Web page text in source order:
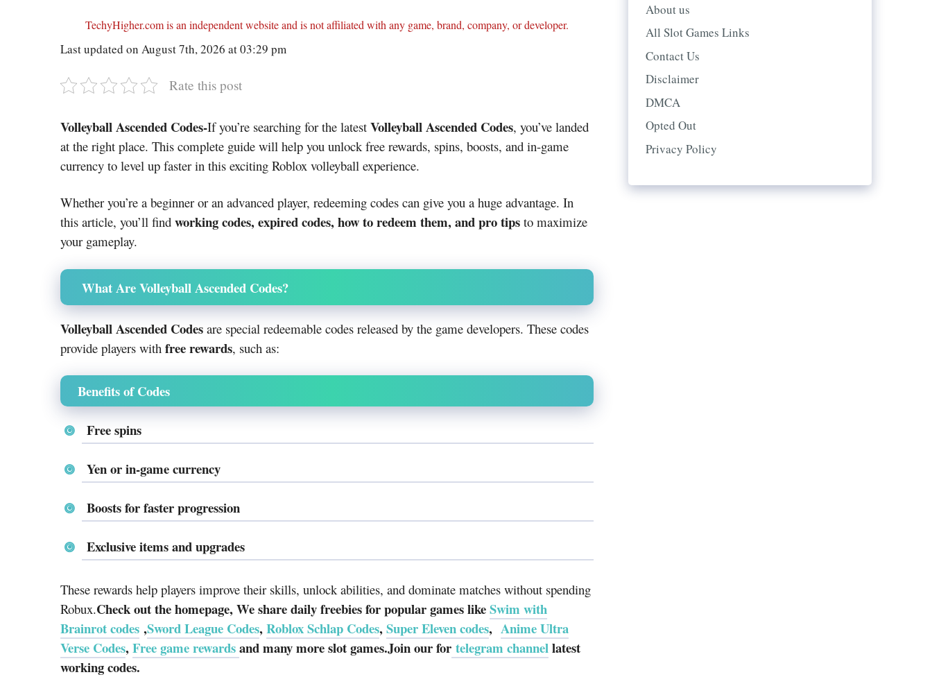
TechyHigher.com is an independent website and is not affiliated with any game, brand, company, or developer.
Last updated on August 7th, 2026 at 03:29 pm
Rate this post
Volleyball Ascended Codes-If you’re searching for the latest Volleyball Ascended Codes, you’ve landed
at the right place. This complete guide will help you unlock free rewards, spins, boosts, and in-game
currency to level up faster in this exciting Roblox volleyball experience.
Whether you’re a beginner or an advanced player, redeeming codes can give you a huge advantage. In
this article, you’ll find working codes, expired codes, how to redeem them, and pro tips to maximize
your gameplay.
What Are Volleyball Ascended Codes?
Volleyball Ascended Codes are special redeemable codes released by the game developers. These codes
provide players with free rewards, such as:
Benefits of Codes
Free spins
Yen or in-game currency
Boosts for faster progression
Exclusive items and upgrades
These rewards help players improve their skills, unlock abilities, and dominate matches without spending
Robux.Check out the homepage, We share daily freebies for popular games likeSwim with
Brainrot codes ,Sword League Codes, Roblox Schlap Codes, Super Eleven codes, Anime Ultra
Verse Codes, Free game rewardsand many more slot games.Join our for telegram channellatest
working codes.
About us
All Slot Games Links
Contact Us
Disclaimer
DMCA
Opted Out
Privacy Policy